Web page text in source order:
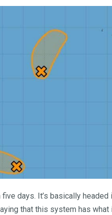
days. It’s basically
that this system has